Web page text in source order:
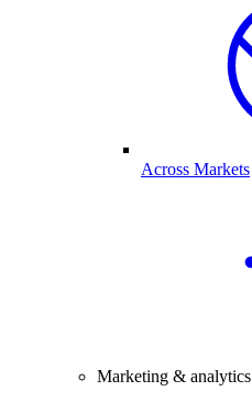
Across Markets
Marketing & analytics